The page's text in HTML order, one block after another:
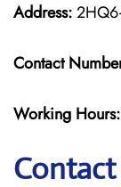
Address:
Contact
Working Hours: